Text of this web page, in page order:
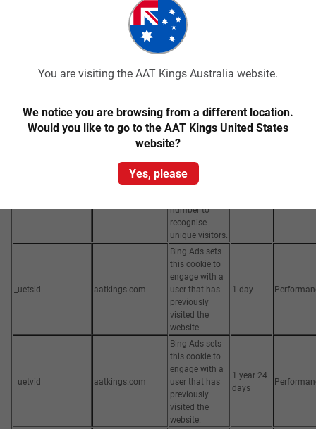
_ga aatkings.com
Analytics sets
this cookie to
calculate
visitor, session
data and track
site usage for
analytics
report. The
cookie stores
information
and assigns a
randomly
number to
recognise
unique visitors.
month 4
days
Analytics
_uetsid aatkings.com
Bing Ads sets
this cookie to
engage with a
user that has
previously
visited the
website.
1 day
_uetvid aatkings.com
Bing Ads sets
this cookie to
engage with a
user that has
previously
visited the
website.
1 year 24
days
You are visiting the AAT Kings Australia website.
We notice you are browsing from a different location.
Would you like to go to the AAT Kings United States
website?
Yes, please